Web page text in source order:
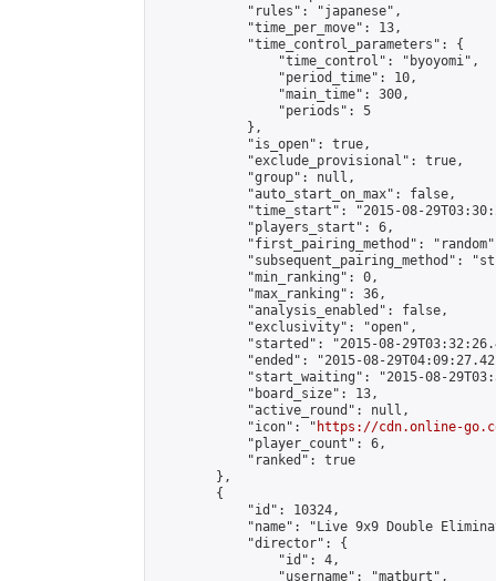
            "rules": "japanese",
            "time_per_move": 13,
            "time_control_parameters": {
                "time_control": "byoyomi",
                "period_time": 10,
                "main_time": 300,
                "periods": 5
            },
            "is_open": true,
            "exclude_provisional": true,
            "group": null,
            "auto_start_on_max": false,
"time_start": "2015-08-
            "players_start": 6,
"first_pairing_method":
"subsequent_pairing_method":
            "min_ranking": 0,
            "max_ranking": 36,
            "analysis_enabled": false,
            "exclusivity": "open",
"started": "2015-08-
"ended": "2015-08-
"start_waiting": "2015-08-
            "board_size": 13,
            "active_round": null,
            "icon": "
https://cdn.online-
            "player_count": 6,
            "ranked": true
        },
        {
            "id": 10324,
"name": "Live 9x9 Double
            "director": {
                "id": 4,
                "username": "matburt",